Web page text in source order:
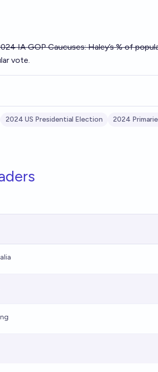
IA GOP Caucuses: Haley’s % of
vote.
2024 US Presidential Election 2024